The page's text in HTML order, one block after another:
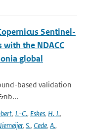
Sentinel-
with the NDACC
global
based validation
, J.-C., Eskes, H. J.,
, S., Cede, A.,